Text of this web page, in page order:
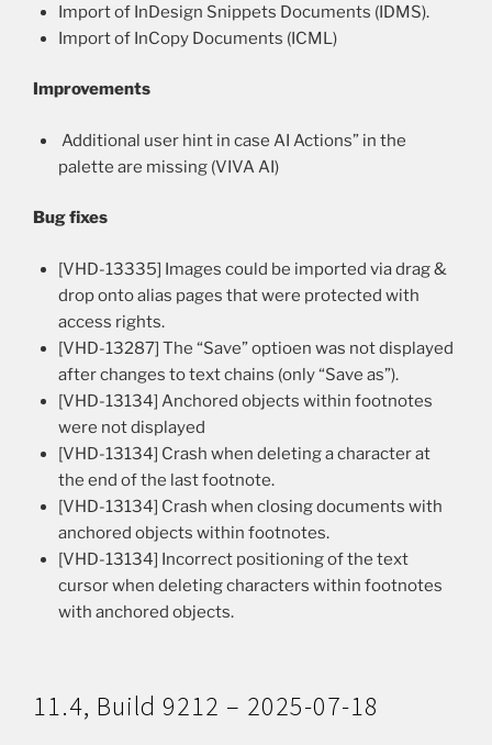
Import of InDesign Snippets Documents (IDMS).
Import of InCopy Documents (ICML)
Improvements
Additional user hint in case AI Actions” in the
palette are missing (VIVA AI)
Bug fixes
[VHD-13335] Images could be imported via drag &
drop onto alias pages that were protected with
access rights.
[VHD-13287] The “Save” optioen was not displayed
after changes to text chains (only “Save as”).
[VHD-13134] Anchored objects within footnotes
were not displayed
[VHD-13134] Crash when deleting a character at
the end of the last footnote.
[VHD-13134] Crash when closing documents with
anchored objects within footnotes.
[VHD-13134] Incorrect positioning of the text
cursor when deleting characters within footnotes
with anchored objects.
11.4, Build 9212 – 2025-07-18